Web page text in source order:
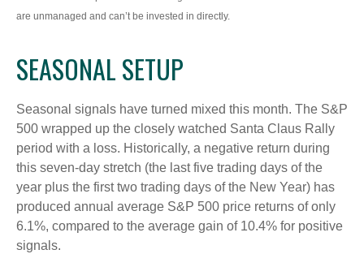
are unmanaged and can’t be invested in directly.
SEASONAL SETUP
Seasonal signals have turned mixed this month. The S&P
500 wrapped up the closely watched Santa Claus Rally
period with a loss. Historically, a negative return during
this seven-day stretch (the last five trading days of the
year plus the first two trading days of the New Year) has
produced annual average S&P 500 price returns of only
6.1%, compared to the average gain of 10.4% for positive
signals.